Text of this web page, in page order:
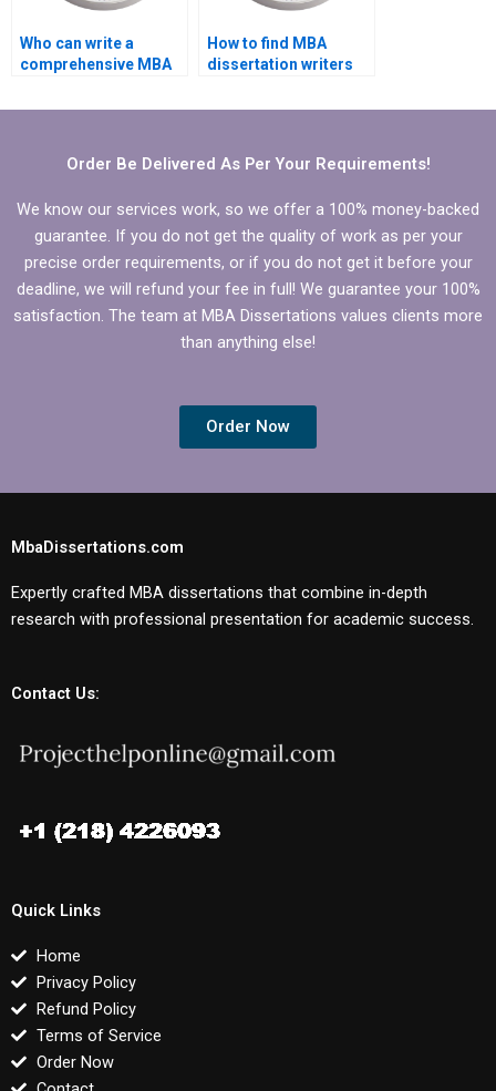
Who can write a
comprehensive MBA
review?
How to find MBA
dissertation writers
topic area?
Order Be Delivered As Per Your Requirements!
We know our services work, so we offer a 100% money-backed
guarantee. If you do not get the quality of work as per your
precise order requirements, or if you do not get it before your
deadline, we will refund your fee in full! We guarantee your 100%
satisfaction. The team at MBA Dissertations values clients more
than anything else!
Order Now
MbaDissertations.com
Expertly crafted MBA dissertations that combine in-depth
research with professional presentation for academic success.
Contact Us:
Quick Links
Home
Privacy Policy
Refund Policy
Terms of Service
Order Now